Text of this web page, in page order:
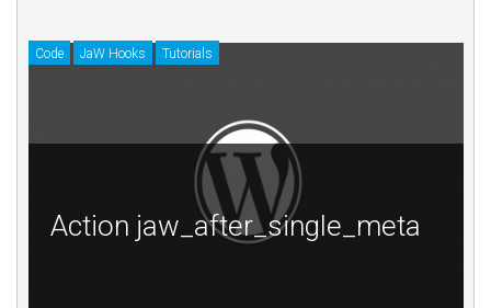
Code JaW Hooks Tutorials
Action jaw_after_single_meta